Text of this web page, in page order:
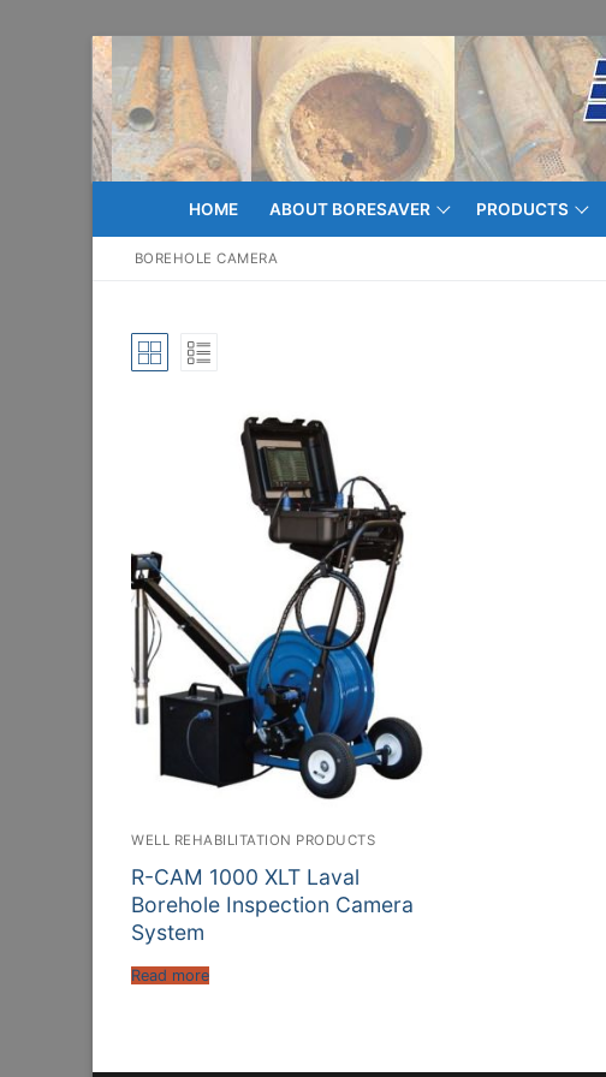
Skip
to
content
HOME ABOUT BORESAVER PRODUCTS
BOREHOLE CAMERA
WELL REHABILITATION PRODUCTS
R-CAM 1000 XLT Laval
Borehole Inspection Camera
System
Read more